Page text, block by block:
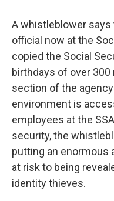
A whistleblower says
official now at the
copied the Social
birthdays of over
section of the
environment is
employees at the
security, the
putting an enormous
at risk to being
identity thieves.